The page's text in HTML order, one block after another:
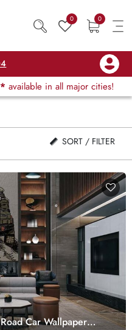
0 0
available in all major cities!
SORT / FILTER
Car Wallpaper